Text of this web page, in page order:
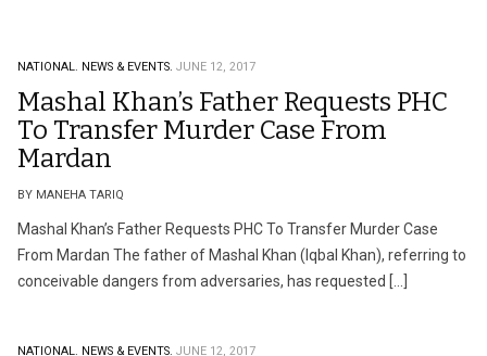
NATIONAL. NEWS & EVENTS. JUNE 12, 2017
Mashal Khan’s Father Requests PHC
To Transfer Murder Case From
Mardan
BY MANEHA TARIQ
Mashal Khan’s Father Requests PHC To Transfer Murder Case
From Mardan The father of Mashal Khan (Iqbal Khan), referring to
conceivable dangers from adversaries, has requested […]
NATIONAL. NEWS & EVENTS. JUNE 12, 2017